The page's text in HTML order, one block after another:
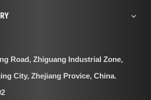
Road, Zhiguang Industrial Zone,
City, Zhejiang Provice, China.